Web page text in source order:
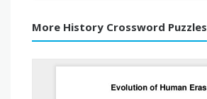
More History Crossword Puzzles